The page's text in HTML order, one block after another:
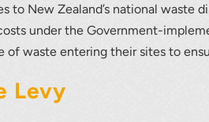
to New Zealand’s national waste
under the Government-
of waste entering their sites to
Levy
language below